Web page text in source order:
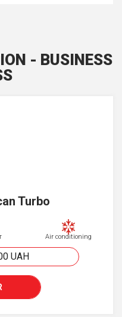
- BUSINESS
Turbo
Air conditioning
UAH